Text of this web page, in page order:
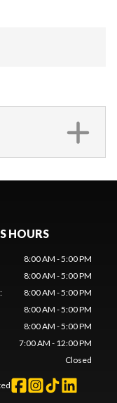
HOURS
8:00 AM - 5:00 PM
8:00 AM - 5:00 PM
:
8:00 AM - 5:00 PM
8:00 AM - 5:00 PM
8:00 AM - 5:00 PM
7:00 AM - 12:00 PM
Closed